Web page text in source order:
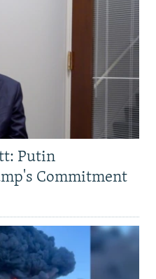
Putin
Commitment